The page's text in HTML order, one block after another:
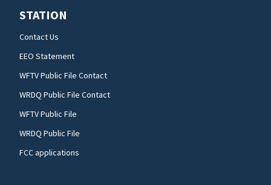
STATION
Contact Us
EEO Statement
WFTV Public File Contact
WRDQ Public File Contact
WFTV Public File
WRDQ Public File
FCC applications